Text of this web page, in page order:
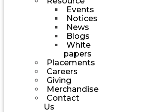
Events
Notices
News
Blogs
White
papers
Placements
Careers
Giving
Merchandise
Contact
Us